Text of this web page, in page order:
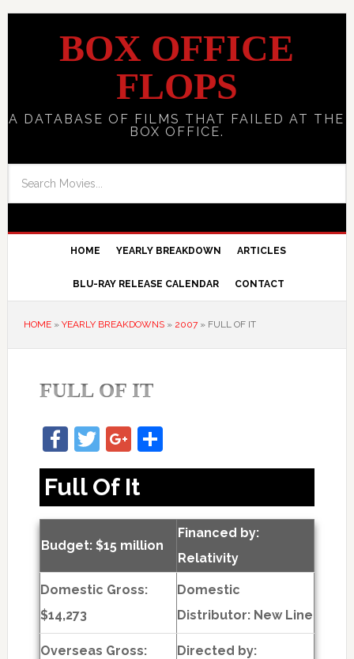
BOX OFFICE
FLOPS
A DATABASE OF FILMS THAT FAILED AT THE
BOX OFFICE.
HOME YEARLY BREAKDOWN ARTICLES
BLU-RAY RELEASE CALENDAR CONTACT
HOME» YEARLY BREAKDOWNS» 2007» FULL OF IT
FULL OF IT
Facebook
TwitterGoogle+
Share
Full Of It
Budget: $15 million
Financed by:
Relativity
Domestic Gross:
$14,273
Domestic
Distributor: New Line
Overseas Gross:
Directed by: